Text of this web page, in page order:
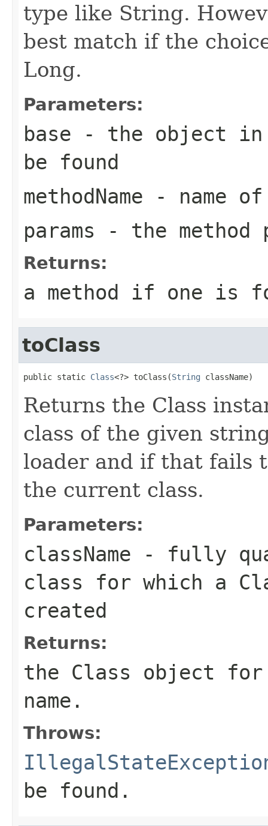
type like String.
best match if the
Long.
Parameters:
base - the object in
be found
methodName - name
params - the method
Returns:
a method if one is
toClass
public static Class<?> toClass(String className)
Returns the Class
class of the given
loader and if that fails
the current class.
Parameters:
className - fully
class for which a
created
Returns:
the Class object
name.
Throws:
be found.